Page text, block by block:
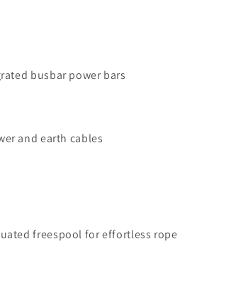
busbar power bars
and earth cables
freespool for effortless rope